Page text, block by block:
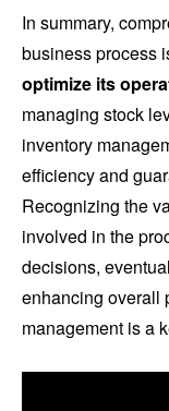
In summary,
business process
optimize its
managing stock
inventory
efficiency and
Recognizing the
involved in the
decisions,
enhancing overall
management is a